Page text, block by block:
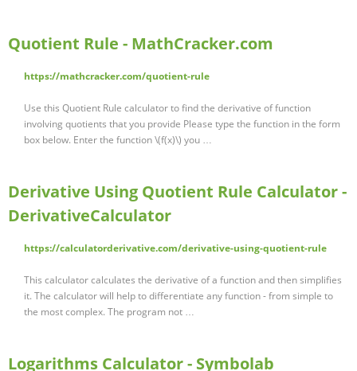
Quotient Rule - MathCracker.com
https://mathcracker.com/quotient-rule
Use this Quotient Rule calculator to find the derivative of function
involving quotients that you provide Please type the function in the form
box below. Enter the function \(f(x)\) you …
Derivative Using Quotient Rule Calculator -
DerivativeCalculator
https://calculatorderivative.com/derivative-using-quotient-rule
This calculator calculates the derivative of a function and then simplifies
it. The calculator will help to differentiate any function - from simple to
the most complex. The program not …
Logarithms Calculator - Symbolab